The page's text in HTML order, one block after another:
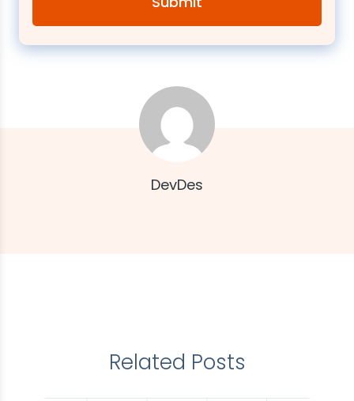
DevDes
Related Posts